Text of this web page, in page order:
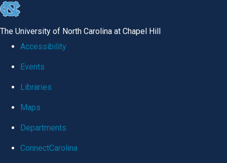
skip
global
The University of North Carolina at Chapel Hill
Accessibility
Events
Libraries
Maps
Departments
ConnectCarolina